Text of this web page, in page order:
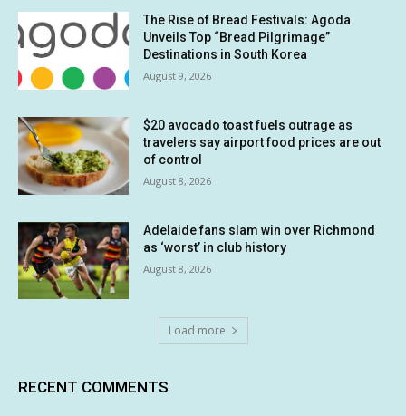
The Rise of Bread Festivals: Agoda
Unveils Top “Bread Pilgrimage”
Destinations in South Korea
August 9, 2026
$20 avocado toast fuels outrage as
travelers say airport food prices are out
of control
August 8, 2026
Adelaide fans slam win over Richmond
as ‘worst’ in club history
August 8, 2026
Load more
RECENT COMMENTS